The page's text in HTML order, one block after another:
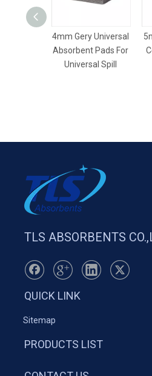
4mm Gery Universal
Absorbent Pads For
Universal Spill
TLS ABSORBENTS
QUICK LINK
Sitemap
PRODUCTS LIST